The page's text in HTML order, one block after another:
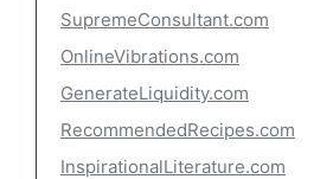
SupremeConsultant.com
OnlineVibrations.com
GenerateLiquidity.com
RecommendedRecipes.com
InspirationalLiterature.com